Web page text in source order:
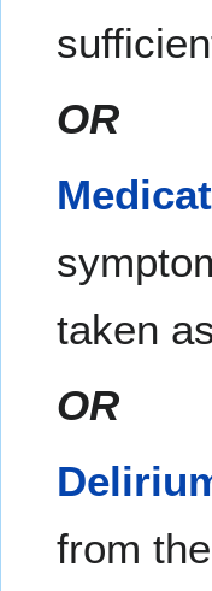
OR
taken
OR
from the